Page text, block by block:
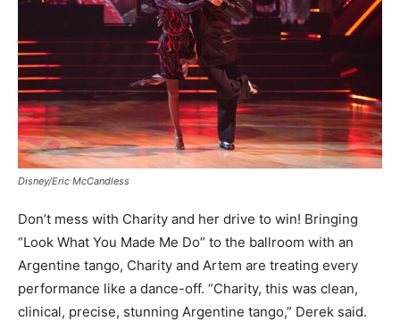
Disney/Eric McCandless
Don’t mess with Charity and her drive to win! Bringing
“Look What You Made Me Do” to the ballroom with an
Argentine tango, Charity and Artem are treating every
performance like a dance-off. “Charity, this was clean,
clinical, precise, stunning Argentine tango,” Derek said.